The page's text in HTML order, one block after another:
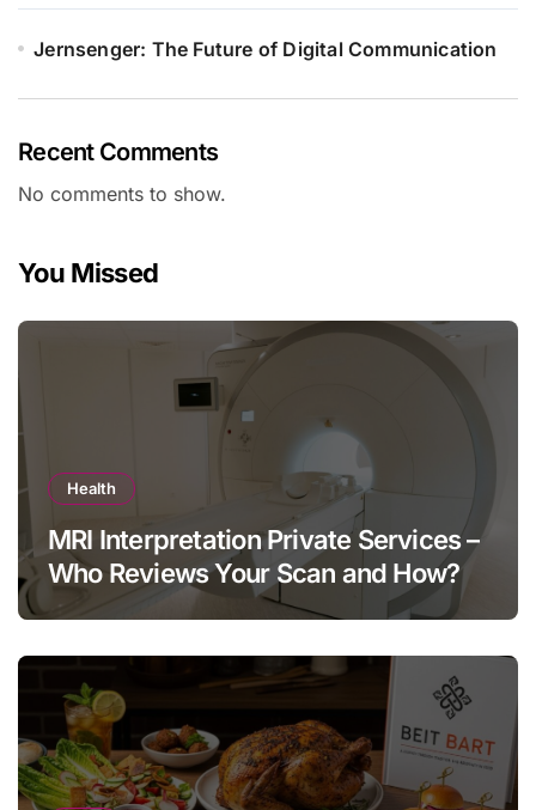
Jernsenger: The Future of Digital Communication
Recent Comments
No comments to show.
You Missed
Health
MRI Interpretation Private Services –
Who Reviews Your Scan and How?